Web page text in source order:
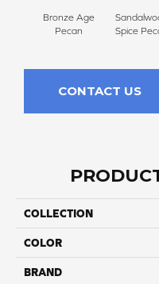
Bronze Age
Pecan
Spice
CONTACT US
COLLECTION
COLOR
BRAND